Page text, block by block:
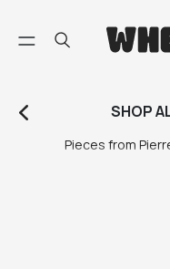
SHOP
Pieces from